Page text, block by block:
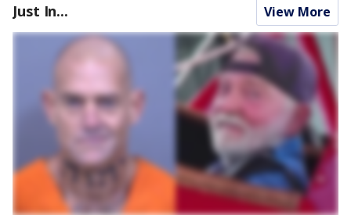
Just In... View More